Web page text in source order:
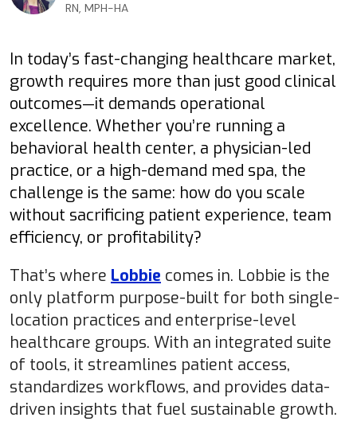
RN, MPH-HA
In today’s fast-changing healthcare market,
growth requires more than just good clinical
outcomes—it demands operational
excellence. Whether you’re running a
behavioral health center, a physician-led
practice, or a high-demand med spa, the
challenge is the same: how do you scale
without sacrificing patient experience, team
efficiency, or profitability?
That’s where Lobbie comes in. Lobbie is the
only platform purpose-built for both single-
location practices and enterprise-level
healthcare groups. With an integrated suite
of tools, it streamlines patient access,
standardizes workflows, and provides data-
driven insights that fuel sustainable growth.